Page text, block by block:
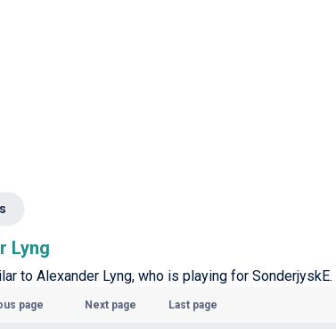
Lyng
to Alexander Lyng, who is playing for SonderjyskE.
page Next page Last page